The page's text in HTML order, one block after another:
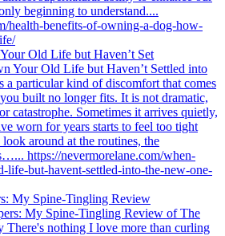
Old Life but Haven’t Set
My Spine-Tingling Review